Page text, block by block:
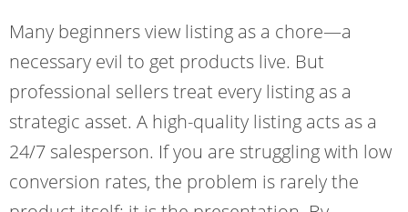
Many beginners view listing as a chore—a
necessary evil to get products live. But
professional sellers treat every listing as a
strategic asset. A high-quality listing acts as a
24/7 salesperson. If you are struggling with low
conversion rates, the problem is rarely the